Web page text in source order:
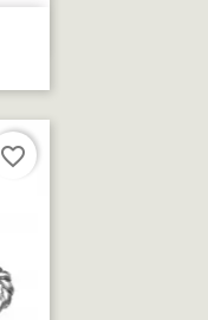
favorite_border